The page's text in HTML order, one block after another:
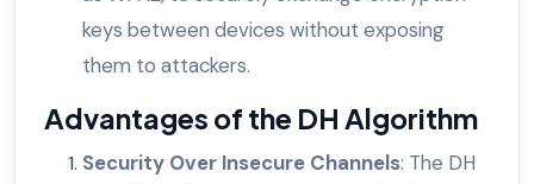
keys between devices without exposing
them to attackers.
Advantages of the DH Algorithm
Security Over Insecure Channels: The DH